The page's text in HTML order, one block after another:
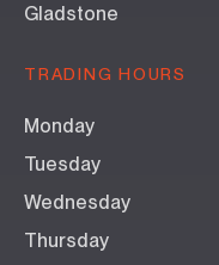
Gladstone
TRADING HOURS
Monday
Tuesday
Wednesday
Thursday